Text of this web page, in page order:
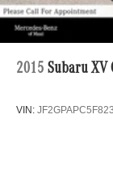
2015 Subaru XV
VIN: